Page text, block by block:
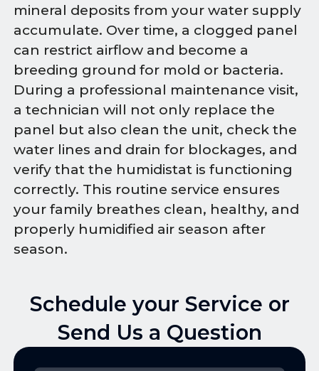
mineral deposits from your water supply
accumulate. Over time, a clogged panel
can restrict airflow and become a
breeding ground for mold or bacteria.
During a professional maintenance visit,
a technician will not only replace the
panel but also clean the unit, check the
water lines and drain for blockages, and
verify that the humidistat is functioning
correctly. This routine service ensures
your family breathes clean, healthy, and
properly humidified air season after
season.
Schedule your Service or
Send Us a Question